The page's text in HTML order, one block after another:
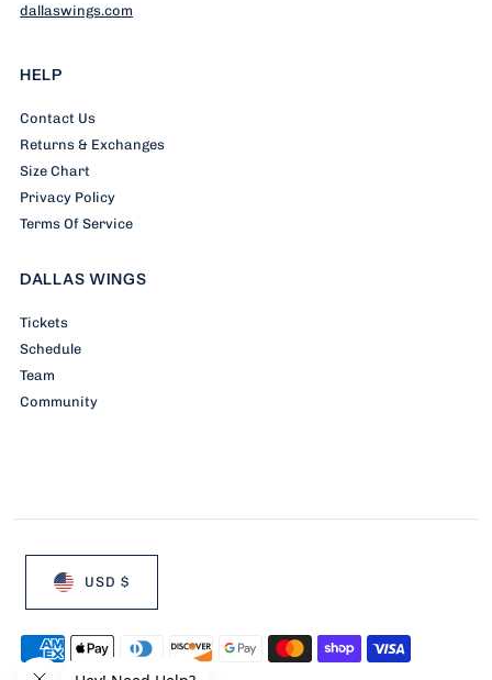
dallaswings.com
HELP
Contact Us
Returns & Exchanges
Size Chart
Privacy Policy
Terms Of Service
DALLAS WINGS
Tickets
Schedule
Team
Community
USD $